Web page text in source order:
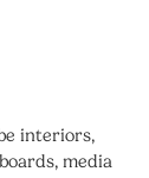
interiors,
media